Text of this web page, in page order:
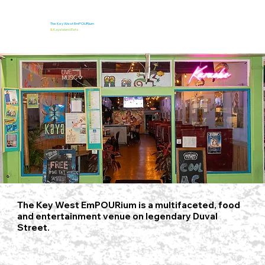
The Key West EmPOURium
&Kaya Island Eats
The Key West EmPOURium is a multifaceted, food
and entertainment venue on legendary Duval
Street.